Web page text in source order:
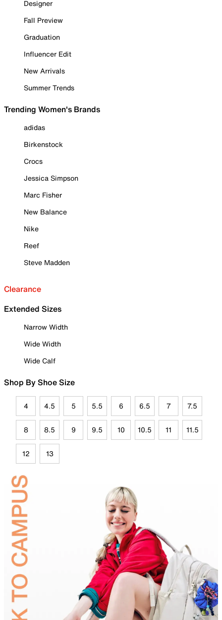
Designer
Fall Preview
Graduation
Influencer Edit
New Arrivals
Summer Trends
Trending Women's Brands
adidas
Birkenstock
Crocs
Jessica Simpson
Marc Fisher
New Balance
Nike
Reef
Steve Madden
Clearance
Extended Sizes
Narrow Width
Wide Width
Wide Calf
Shop By Shoe Size
4 4.5 5 5.5 6 6.5 7 7.5
8 8.5 9 9.5 10 10.5 11 11.5
12 13